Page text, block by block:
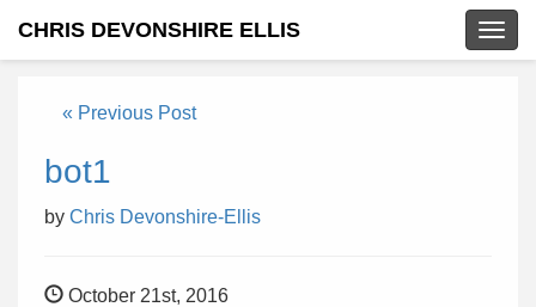
CHRIS DEVONSHIRE ELLIS
« Previous Post
bot1
by Chris Devonshire-Ellis
October 21st, 2016